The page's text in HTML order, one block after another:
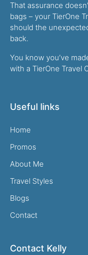
That assurance
bags – your TierOne
should the
back.
You know you’ve
with a TierOne Travel
Useful links
Home
Promos
About Me
Travel Styles
Blogs
Contact
Contact Kelly